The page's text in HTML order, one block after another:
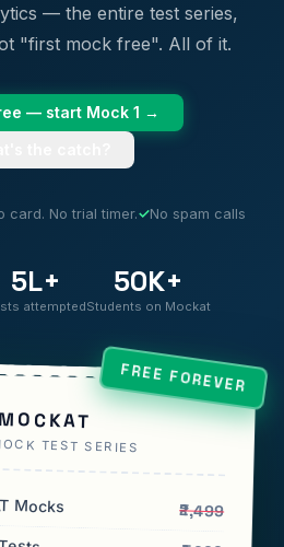
— the entire test series,
"first mock free". All of it.
— start Mock 1 →
card. No trial timer.✓No spam calls
5L+
attempted
50K+
Students on Mockat
FREE FOREVER
MOCKAT
TEST SERIES
Mocks ₹2,499